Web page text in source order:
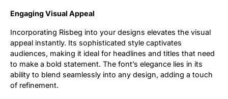
Engaging Visual Appeal
Incorporating Risbeg into your designs elevates the visual
appeal instantly. Its sophisticated style captivates
audiences, making it ideal for headlines and titles that need
to make a bold statement. The font’s elegance lies in its
ability to blend seamlessly into any design, adding a touch
of refinement.